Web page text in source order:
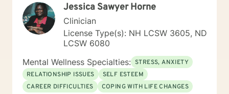
Jessica Sawyer Horne
Clinician
License Type(s): NH LCSW 3605, ND
LCSW 6080
Mental Wellness Specialties: STRESS, ANXIETY
RELATIONSHIP ISSUES
SELF ESTEEM
CAREER DIFFICULTIES
COPING WITH LIFE CHANGES